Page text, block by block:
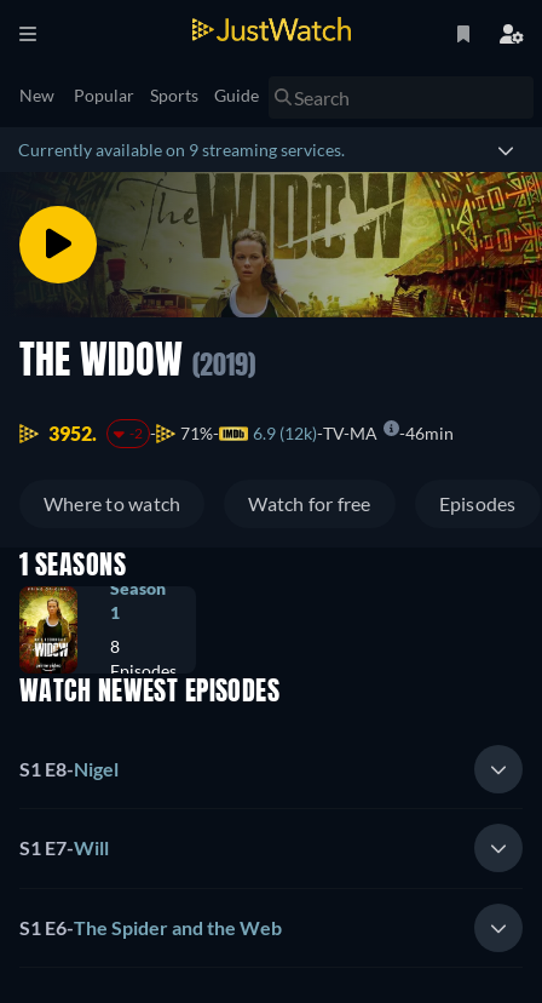
New Popular Sports Guide
Currently available on 9 streaming services.
THE WIDOW (2019)
3952. -2 71% 6.9 (12k) TV-MA 46min
Where to watch Watch for free Episodes
1 SEASONS
Season
1
8
Episodes
WATCH NEWEST EPISODES
S1 E8-Nigel
S1 E7-Will
S1 E6-The Spider and the Web